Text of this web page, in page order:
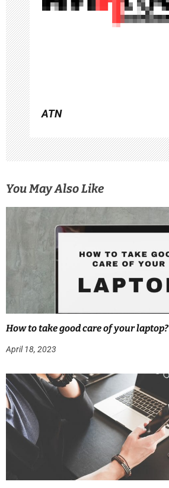
i
o
n
ATN
You May Also Like
How to take good care of your laptop?
April 18, 2023